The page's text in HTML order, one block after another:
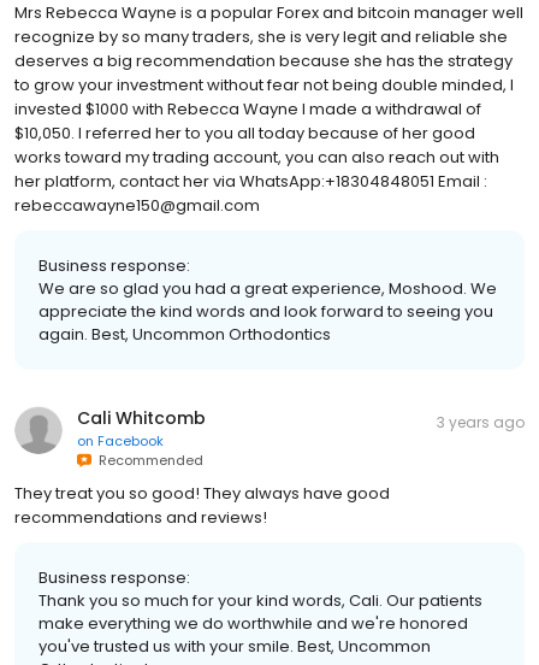
Mrs Rebecca Wayne is a popular Forex and bitcoin manager well
recognize by so many traders, she is very legit and reliable she
deserves a big recommendation because she has the strategy
to grow your investment without fear not being double minded, I
invested $1000 with Rebecca Wayne I made a withdrawal of
$10,050. I referred her to you all today because of her good
works toward my trading account, you can also reach out with
her platform, contact her via WhatsApp:+18304848051 Email :
rebeccawayne150@gmail.com
Business response:
We are so glad you had a great experience, Moshood. We
appreciate the kind words and look forward to seeing you
again. Best, Uncommon Orthodontics
Cali Whitcomb
on Facebook
Recommended
3 years ago
They treat you so good! They always have good
recommendations and reviews!
Business response:
Thank you so much for your kind words, Cali. Our patients
make everything we do worthwhile and we're honored
you've trusted us with your smile. Best, Uncommon